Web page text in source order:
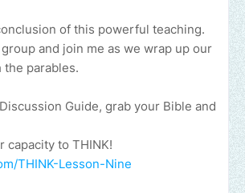
of this powerful teaching.
and join me as we wrap up our
parables.
Guide, grab your Bible and
capacity to THINK!
THINK-Lesson-Nine